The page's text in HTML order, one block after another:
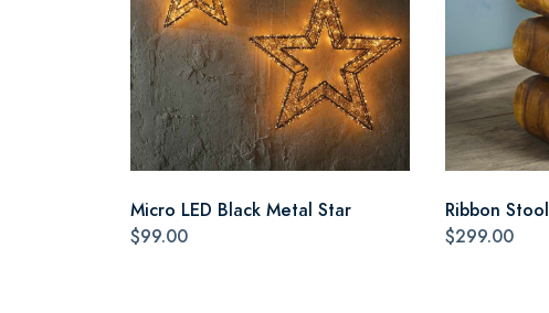
Micro LED Black Metal Star
$99.00
Ribbon Stool
$299.00